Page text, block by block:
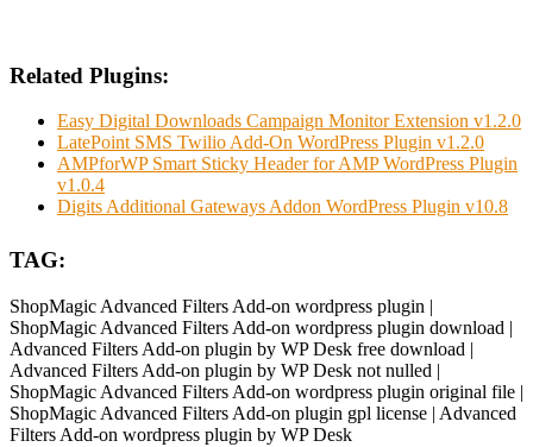
Related Plugins:
Easy Digital Downloads Campaign Monitor Extension v1.2.0
LatePoint SMS Twilio Add-On WordPress Plugin v1.2.0
AMPforWP Smart Sticky Header for AMP WordPress Plugin
v1.0.4
Digits Additional Gateways Addon WordPress Plugin v10.8
TAG:
ShopMagic Advanced Filters Add-on wordpress plugin |
ShopMagic Advanced Filters Add-on wordpress plugin download |
Advanced Filters Add-on plugin by WP Desk free download |
Advanced Filters Add-on plugin by WP Desk not nulled |
ShopMagic Advanced Filters Add-on wordpress plugin original file |
ShopMagic Advanced Filters Add-on plugin gpl license | Advanced
Filters Add-on wordpress plugin by WP Desk